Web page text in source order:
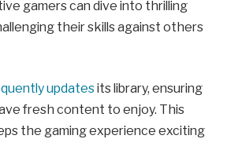
gamers can dive into thrilling
their skills against others
updatesits library, ensuring
fresh content to enjoy. This
the gaming experience exciting